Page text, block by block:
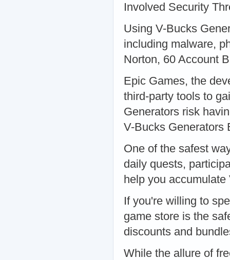
Involved Security
Using V-Bucks
including malware,
Norton, 60 Account
Epic Games, the
third-party tools to
Generators risk
V-Bucks Generators
One of the safest
daily quests,
help you
If you're willing to
game store is the
discounts and
While the allure of